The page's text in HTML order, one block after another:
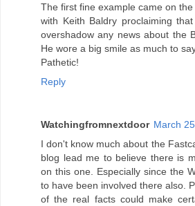
The first fine example came on
with Keith Baldry proclaiming
overshadow any news about the
He wore a big smile as much to
Pathetic!
Reply
Watchingfromnextdoor March
I don't know much about the
blog lead me to believe there is
on this one. Especially since the
to have been involved there also.
of the real facts could make